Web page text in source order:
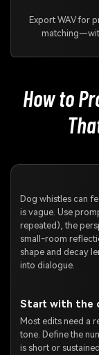
Export WAV for
How to
Dog whistles can
is vague. Use
repeated), the
small-room
shape and decay
into dialogue.
Start with the
Most edits need a
tone. Define the
is short or